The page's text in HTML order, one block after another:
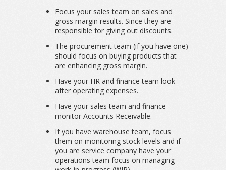
Focus your sales team on sales and
gross margin results. Since they are
responsible for giving out discounts.
The procurement team (if you have one)
should focus on buying products that
are enhancing gross margin.
Have your HR and finance team look
after operating expenses.
Have your sales team and finance
monitor Accounts Receivable.
If you have warehouse team, focus
them on monitoring stock levels and if
you are service company have your
operations team focus on managing